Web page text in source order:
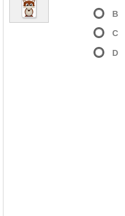
B
C
D